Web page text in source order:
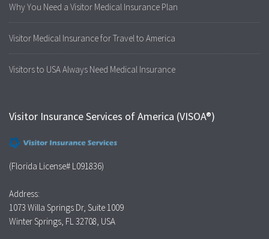
Why You Need a Visitor Medical Insurance Plan
Visitor Medical Insurance for Travel to America
Visitors to USA Always Need Medical Insurance
Visitor Insurance Services of America (VISOA®)
(Florida License# L091836)
Address:
1073 Willa Springs Dr, Suite 1009
Winter Springs, FL 32708, USA